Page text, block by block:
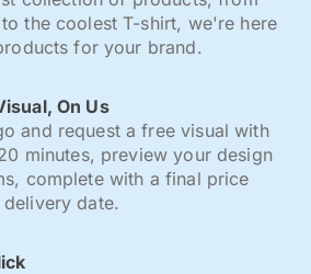
the coolest T-shirt, we're here
for your brand.
On Us
and request a free visual with
minutes, preview your design
complete with a final price
date.